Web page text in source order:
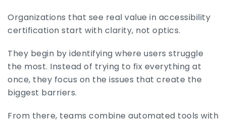
Organizations that see real value in accessibility
certification start with clarity, not optics.
They begin by identifying where users struggle
the most. Instead of trying to fix everything at
once, they focus on the issues that create the
biggest barriers.
From there, teams combine automated tools with